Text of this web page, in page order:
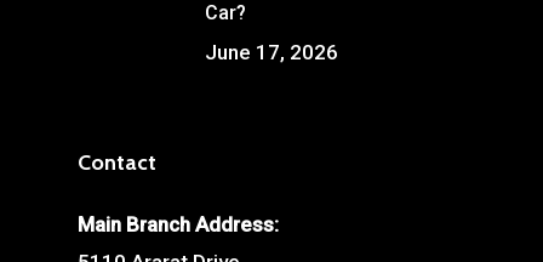
Car?
June 17, 2026
Contact
Main Branch Address: